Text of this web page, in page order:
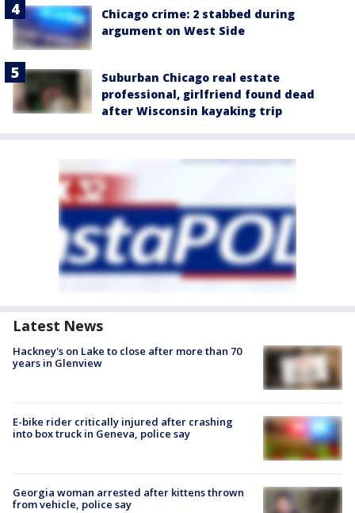
Chicago crime: 2 stabbed during
argument on West Side
Suburban Chicago real estate
professional, girlfriend found dead
after Wisconsin kayaking trip
Latest News
Hackney's on Lake to close after more than 70
years in Glenview
E-bike rider critically injured after crashing
into box truck in Geneva, police say
Georgia woman arrested after kittens thrown
from vehicle, police say